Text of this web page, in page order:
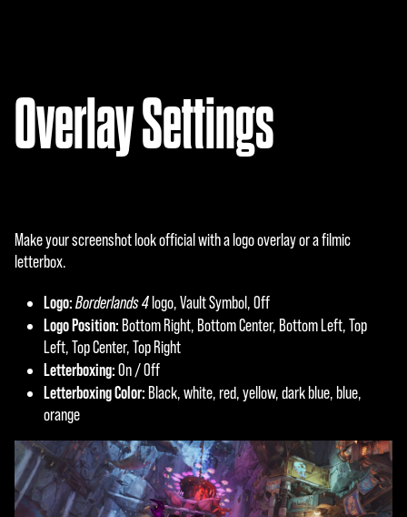
Overlay Settings
Make your screenshot look official with a logo overlay or a filmic
letterbox.
Logo:Borderlands 4logo, Vault Symbol, Off
Logo Position: Bottom Right, Bottom Center, Bottom Left, Top
Left, Top Center, Top Right
Letterboxing:On / Off
Letterboxing Color: Black, white, red, yellow, dark blue, blue,
orange